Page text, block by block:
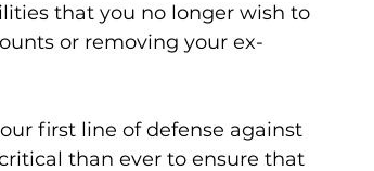
that you no longer wish to
or removing your ex-
first line of defense against
than ever to ensure that